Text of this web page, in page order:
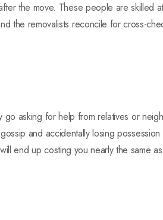
the move. These people are skilled
the removalists reconcile for cross-
asking for help from relatives or
and accidentally losing
end up costing you nearly the same